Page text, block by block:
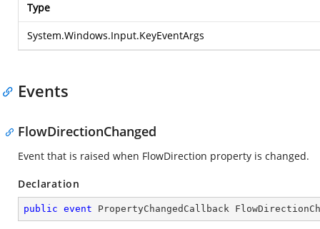
Type
System.Windows.Input.KeyEventArgs
Events
FlowDirectionChanged
Event that is raised when FlowDirection property is changed.
Declaration
public event PropertyChangedCallback